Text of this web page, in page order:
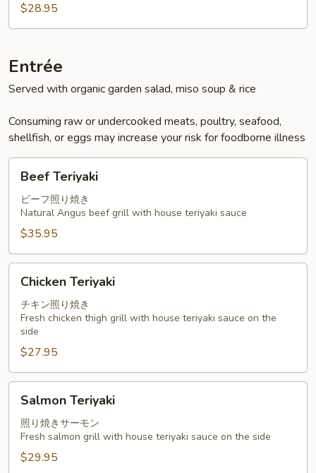
$28.95
Entrée
Served with organic garden salad, miso soup & rice
Consuming raw or undercooked meats, poultry, seafood,
shellfish, or eggs may increase your risk for foodborne illness
Teriyaki
Beef Teriyaki
ビーフ照り焼き
Natural Angus beef grill with house teriyaki sauce
$35.95
Teriyaki
Chicken Teriyaki
チキン照り焼き
Fresh chicken thigh grill with house teriyaki sauce on the
side
$27.95
Teriyaki
Salmon Teriyaki
照り焼きサーモン
Fresh salmon grill with house teriyaki sauce on the side
$29.95